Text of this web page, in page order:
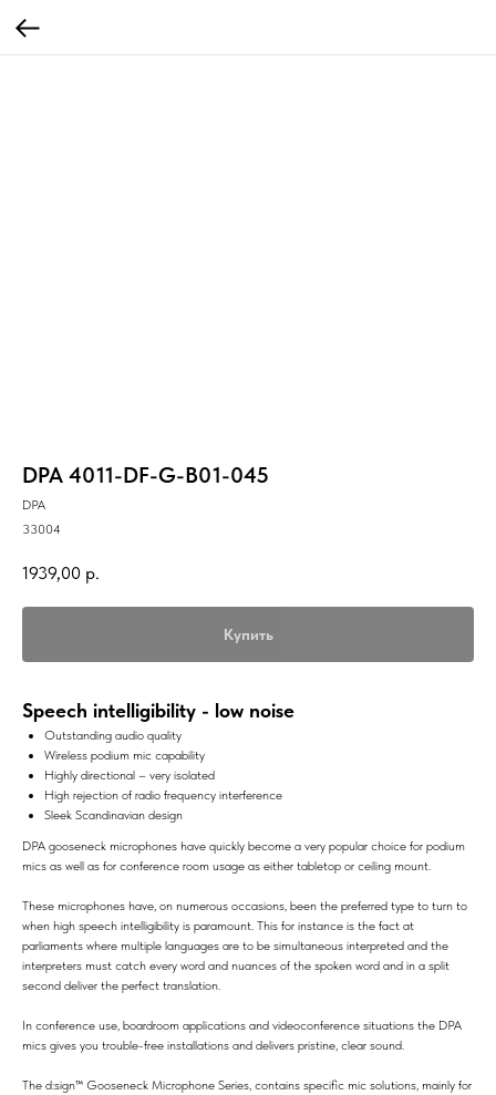
DPA 4011-DF-G-B01-045
DPA
33004
1939,00 р.
Купить
Speech intelligibility - low noise
Outstanding audio quality
Wireless podium mic capability
Highly directional – very isolated
High rejection of radio frequency interference
Sleek Scandinavian design
DPA gooseneck microphones have quickly become a very popular choice for podium
mics as well as for conference room usage as either tabletop or ceiling mount.
These microphones have, on numerous occasions, been the preferred type to turn to
when high speech intelligibility is paramount. This for instance is the fact at
parliaments where multiple languages are to be simultaneous interpreted and the
interpreters must catch every word and nuances of the spoken word and in a split
second deliver the perfect translation.
In conference use, boardroom applications and videoconference situations the DPA
mics gives you trouble-free installations and delivers pristine, clear sound.
The d:sign™ Gooseneck Microphone Series, contains specific mic solutions, mainly for